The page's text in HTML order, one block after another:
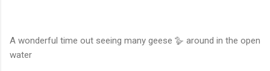
A wonderful time out seeing many geese 🪿 around in the open
water